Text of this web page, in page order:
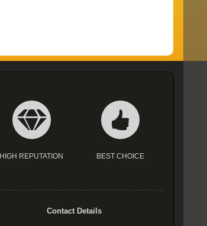
HIGH REPUTATION BEST CHOICE
Contact Details